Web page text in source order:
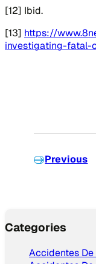
[12] Ibid.
[13] https://
investigating-fatal-
Previous
Categories
Accidentes De